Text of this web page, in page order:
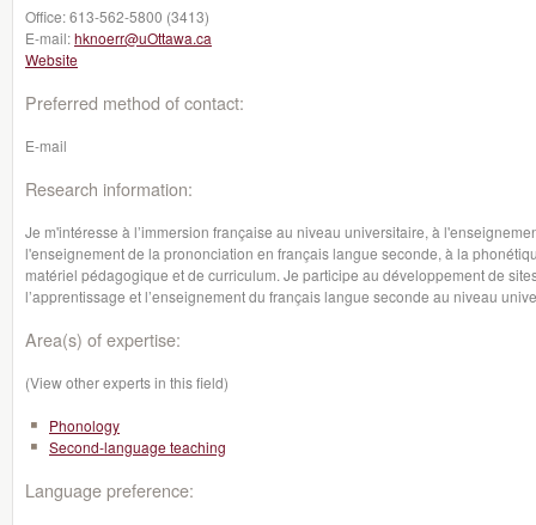
Office:613-562-5800 (3413)
E-mail:hknoerr@uOttawa.ca
Website
Preferred method of contact:
E-mail
Research information:
Je m'intéresse à l’immersion française au niveau universitaire, à
l'enseignement de la prononciation en français langue seconde, à la
matériel pédagogique et de curriculum. Je participe au développement de
l’apprentissage et l’enseignement du français langue seconde au niveau
Area(s) of expertise:
(View other experts in this field)
Phonology
Second-language teaching
Language preference: